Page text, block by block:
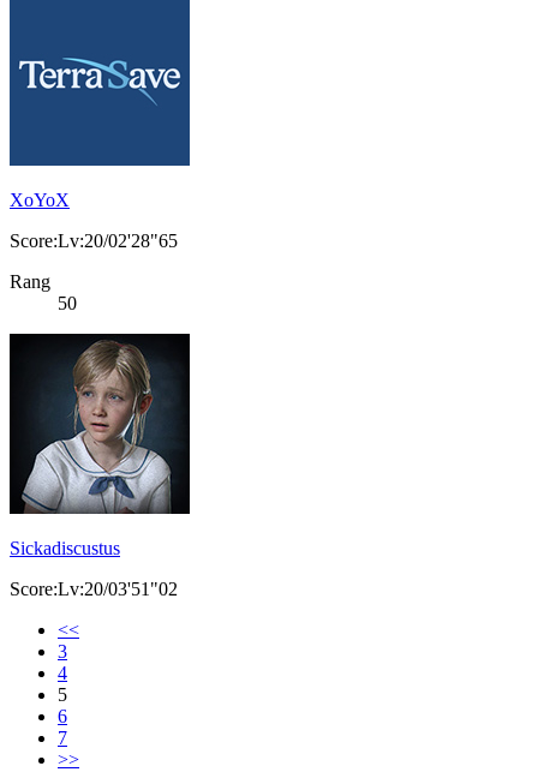
XoYoX
Score:Lv:20/02'28"65
Rang
50
Sickadiscustus
Score:Lv:20/03'51"02
<<
3
4
5
6
7
>>